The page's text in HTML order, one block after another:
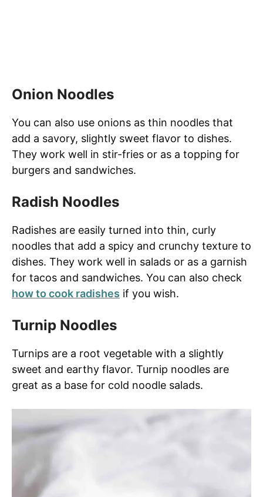
Onion Noodles
You can also use onions as thin noodles that
add a savory, slightly sweet flavor to dishes.
They work well in stir-fries or as a topping for
burgers and sandwiches.
Radish Noodles
Radishes are easily turned into thin, curly
noodles that add a spicy and crunchy texture to
dishes. They work well in salads or as a garnish
for tacos and sandwiches. You can also check
how to cook radishes if you wish.
Turnip Noodles
Turnips are a root vegetable with a slightly
sweet and earthy flavor. Turnip noodles are
great as a base for cold noodle salads.